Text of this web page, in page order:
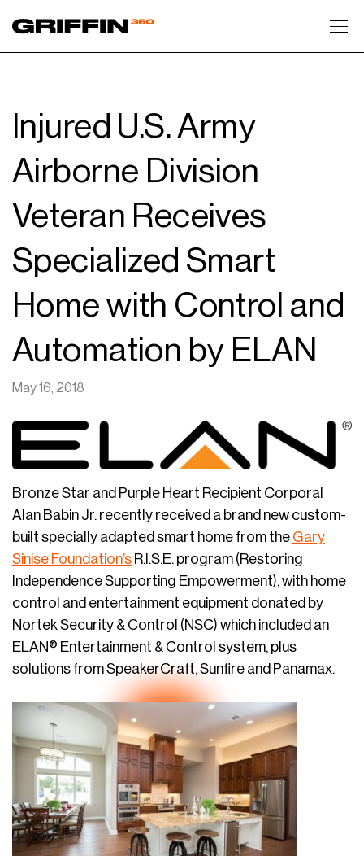
Injured U.S. Army
Airborne Division
Veteran Receives
Specialized Smart
Home with Control and
Automation by ELAN
May 16, 2018
Bronze Star and Purple Heart Recipient Corporal
Alan Babin Jr. recently received a brand new custom-
built specially adapted smart home from the Gary
Sinise Foundation’s R.I.S.E. program (Restoring
Independence Supporting Empowerment), with home
control and entertainment equipment donated by
Nortek Security & Control (NSC) which included an
ELAN® Entertainment & Control system, plus
solutions from SpeakerCraft, Sunfire and Panamax.